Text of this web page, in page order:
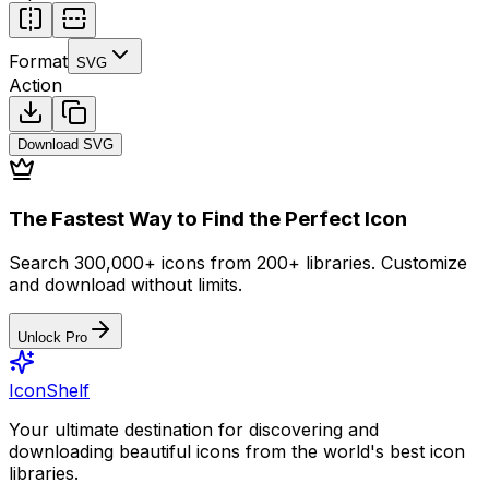
Format SVG
Action
Download SVG
The Fastest Way to Find the Perfect Icon
Search 300,000+ icons from 200+ libraries. Customize
and download without limits.
Unlock Pro
IconShelf
Your ultimate destination for discovering and
downloading beautiful icons from the world's best icon
libraries.